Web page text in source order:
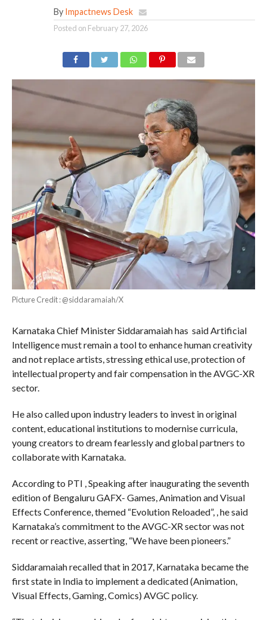
By Impactnews Desk
Posted on February 27, 2026
Picture Credit : @siddaramaiah/X
Karnataka Chief Minister Siddaramaiah has said Artificial
Intelligence must remain a tool to enhance human creativity
and not replace artists, stressing ethical use, protection of
intellectual property and fair compensation in the AVGC-XR
sector.
He also called upon industry leaders to invest in original
content, educational institutions to modernise curricula,
young creators to dream fearlessly and global partners to
collaborate with Karnataka.
According to PTI , Speaking after inaugurating the seventh
edition of Bengaluru GAFX- Games, Animation and Visual
Effects Conference, themed “Evolution Reloaded”, , he said
Karnataka’s commitment to the AVGC-XR sector was not
recent or reactive, asserting, “We have been pioneers.”
Siddaramaiah recalled that in 2017, Karnataka became the
first state in India to implement a dedicated (Animation,
Visual Effects, Gaming, Comics) AVGC policy.